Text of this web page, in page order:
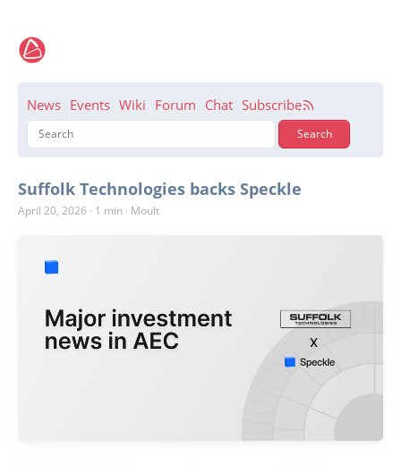
News Events Wiki Forum Chat Subscribe
Suffolk Technologies backs Speckle
April 20, 2026 · 1 min · Moult